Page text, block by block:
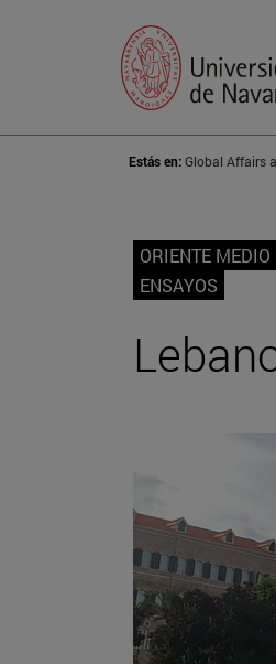
Estás en:Global Affairs
ORIENTE MEDIO
ENSAYOS